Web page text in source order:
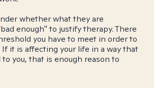
whether what they are
enough" to justify therapy. There
you have to meet in order to
If it is affecting your life in a way that
you, that is enough reason to